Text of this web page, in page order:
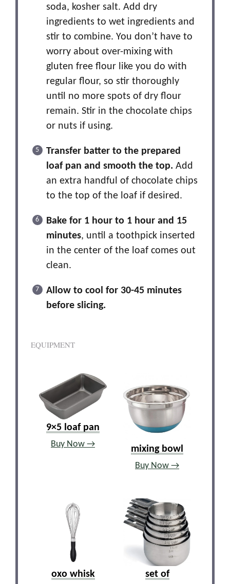
soda, kosher salt. Add dry
ingredients to wet ingredients and
stir to combine. You don’t have to
worry about over-mixing with
gluten free flour like you do with
regular flour, so stir thoroughly
until no more spots of dry flour
remain. Stir in the chocolate chips
or nuts if using.
Transfer batter to the prepared
loaf pan and smooth the top. Add
an extra handful of chocolate chips
to the top of the loaf if desired.
Bake for 1 hour to 1 hour and 15
minutes, until a toothpick inserted
in the center of the loaf comes out
clean.
Allow to cool for 30-45 minutes
before slicing.
EQUIPMENT
9×5 loaf pan
Buy Now → mixing bowl
Buy Now →
oxo whisk set of